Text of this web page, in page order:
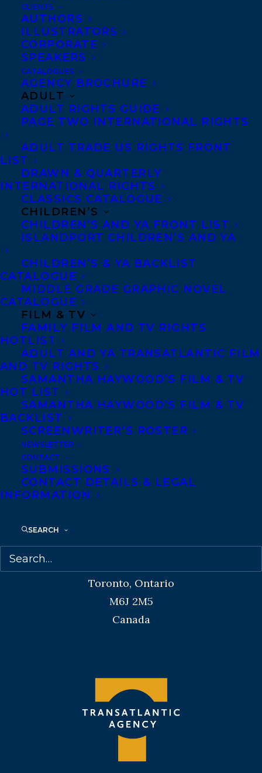
CLIENTS
AUTHORS
ILLUSTRATORS
CORPORATE
SPEAKERS
CATALOGUES
AGENCY BROCHURE
ADULT
ADULT RIGHTS GUIDE
PAGE TWO INTERNATIONAL RIGHTS
ADULT TRADE US RIGHTS FRONT
LIST
DRAWN & QUARTERLY
INTERNATIONAL RIGHTS
CLASSICS CATALOGUE
CHILDREN’S
CHILDREN’S AND YA FRONT LIST
ISLANDPORT CHILDREN’S AND YA
CHILDREN’S & YA BACKLIST
CATALOGUE
MIDDLE GRADE GRAPHIC NOVEL
CATALOGUE
FILM & TV
FAMILY FILM AND TV RIGHTS
HOTLIST
ADULT AND YA TRANSATLANTIC FILM
AND TV RIGHTS
SAMANTHA HAYWOOD’S FILM & TV
HOT LIST
SAMANTHA HAYWOOD’S FILM & TV
BACKLIST
SCREENWRITER’S ROSTER
NEWSLETTER
CONTACT
SUBMISSIONS
CONTACT DETAILS & LEGAL
INFORMATION
SEARCH
FIONA KENSHOLE INVISIBILL MAUREEN FERGUS
MORE INFO:
Co-Agents and Rights
Anti-Harassment Policy
Contracts and permissions
Royalties
Agents based in New York, Los Angeles,
Denver, Portland OR, Boston, Montreal,
Toronto and Vancouver.
Transatlantic Agency
Toronto, Ontario
M6J 2M5
Canada